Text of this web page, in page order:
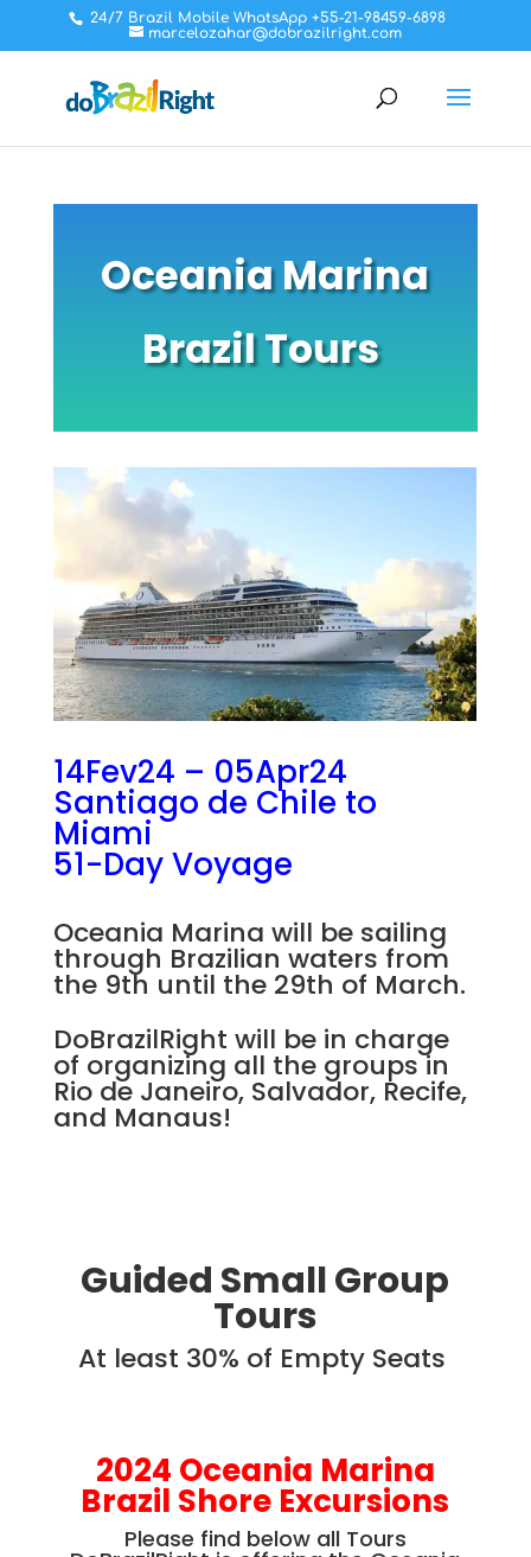
24/7 Brazil Mobile WhatsApp +55-21-98459-6898
marcelozahar@dobrazilright.com
Oceania Marina
Brazil Tours
14Fev24 – 05Apr24
Santiago de Chile to
Miami
51-Day Voyage
Oceania Marina will be sailing
through Brazilian waters from
the 9th until the 29th of March.
DoBrazilRight will be in charge
of organizing all the groups in
Rio de Janeiro, Salvador, Recife,
and Manaus!
Guided Small Group
Tours
At least 30% of Empty Seats
2024 Oceania Marina
Brazil Shore Excursions
Please find below all Tours